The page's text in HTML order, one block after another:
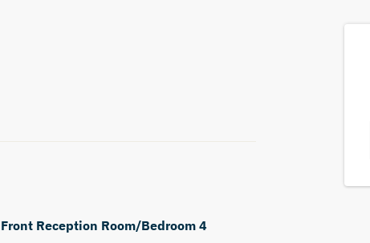
Front Reception Room/Bedroom 4